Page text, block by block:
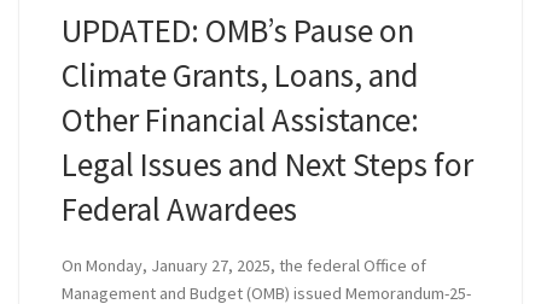
UPDATED: OMB’s Pause on
Climate Grants, Loans, and
Other Financial Assistance:
Legal Issues and Next Steps for
Federal Awardees
On Monday, January 27, 2025, the federal Office of
Management and Budget (OMB) issued Memorandum-25-